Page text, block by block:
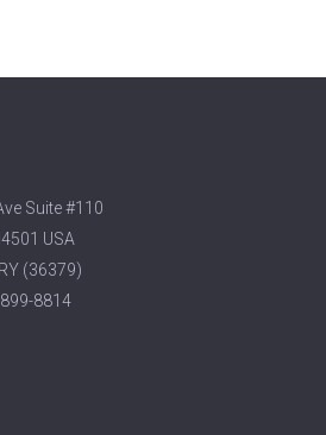
Suite #110
USA
(36379)
8814